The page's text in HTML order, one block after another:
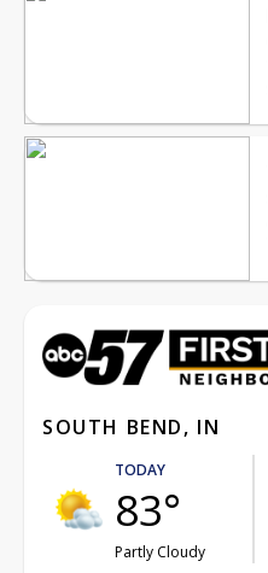
SOUTH BEND, IN
TODAY
83°
Partly Cloudy